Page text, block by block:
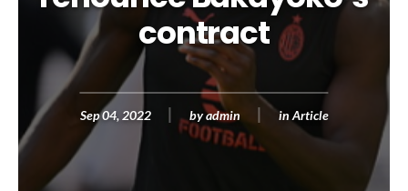
contract
Sep 04, 2022 byadmin in Article